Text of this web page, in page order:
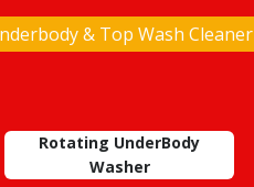
& Top Wash Cleaner
Rotating UnderBody
Washer